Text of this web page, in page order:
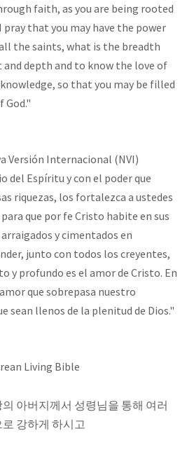
faith, as you are being rooted
I pray that you may have the power
the saints, what is the breadth
and depth and to know the love of
so that you may be filled
"
Versión Internacional (NVI)
del Espíritu y con el poder que
riquezas, los fortalezca a ustedes
para que por fe Cristo habite en sus
y cimentados en
junto con todos los creyentes,
y profundo es el amor de Cristo. En
que sobrepasa nuestro
sean llenos de la plenitud de Dios."
Living Bible
아버지께서 성령님을 통해 여러
강하게 하시고